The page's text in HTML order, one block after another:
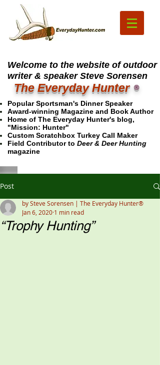
Welcome to the website of outdoor
writer & speaker Steve Sorensen
The Everyday Hunter ®
Popular Sportsman's Dinner Speaker
Award-winning Magazine and Book Author
Home of The Everyday Hunter's blog,
"Mission: Hunter"
Custom Scratchbox Turkey Call Maker
Field Contributor to Deer & Deer Hunting
magazine
Post
“Trophy Hunting”
by Steve Sorensen | The Everyday Hunter®
Jan 6, 2020 1 min read